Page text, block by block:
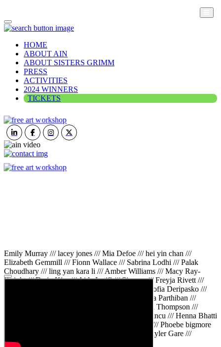
HOME
ABOUT AIN
ABOUT SISTERS GRIMM
PRESS
ACTIVITIES
2024 WINNERS
TICKETS
Emily Murray /// lacey jones /// Mia Defoe /// hei yin chan ///
Elizabeth Gemmill /// Fionn Wallace /// Sabrina Lodhi /// Palak
Choudhary /// ling yan kara li /// Amber Williams /// Macy Ray-
Knight /// Da in Kim /// Aida Latifi /// Simona /// Freyja Rivett ///
Lily Huttary /// Zhenya Voitiv /// Jessie Sun /// Sofia Deripasko ///
Manahil Fatima /// Zhi Qiao Li /// Rose /// Varsha Parthiban ///
Arsenas Beleckas /// Maya Tarnavchik /// Daniel Thompson ///
wiktoria karpinska /// Hanna gigu /// Teodora Mincu /// Henna Bhatti
/// Sonia White /// Chloe Baker /// Cheryl Kong /// Phoebe bigmore
Wallace /// Amy Philipsen /// Osberht Rees /// Skyler Gare ///
Annaleece /// Jessica S /// Veni Mehrotra